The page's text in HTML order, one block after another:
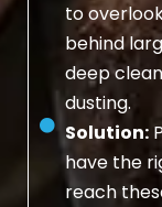
to
behind
deep
dusting.
Solution:
have the
reach